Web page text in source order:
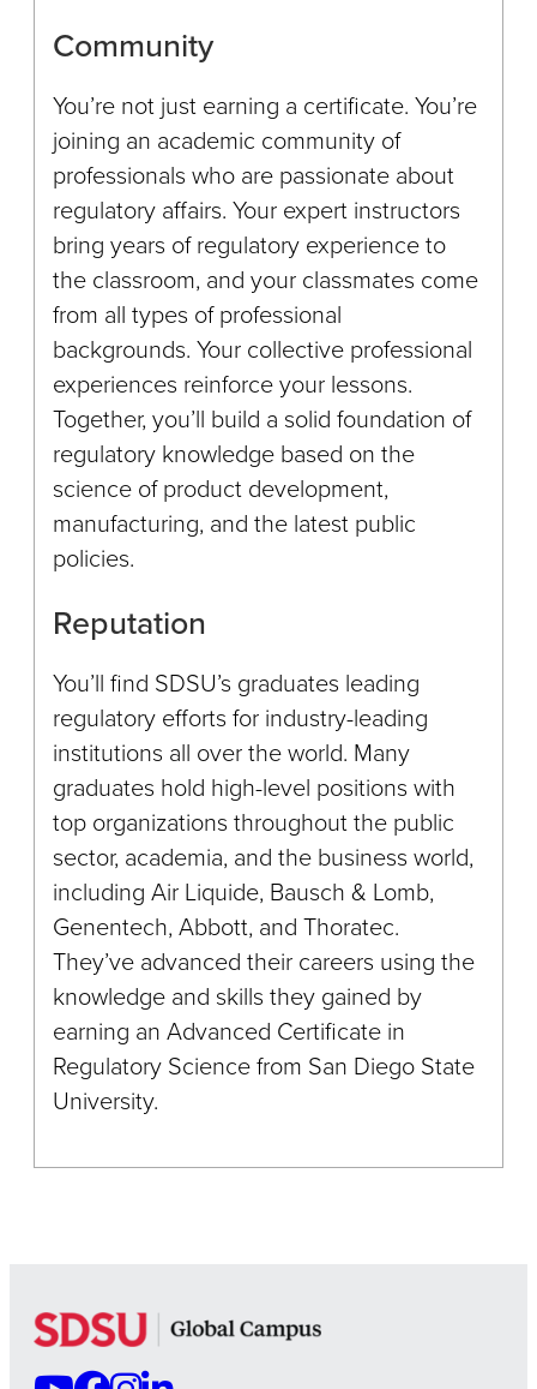
Community
You’re not just earning a certificate. You’re
joining an academic community of
professionals who are passionate about
regulatory affairs. Your expert instructors
bring years of regulatory experience to
the classroom, and your classmates come
from all types of professional
backgrounds. Your collective professional
experiences reinforce your lessons.
Together, you’ll build a solid foundation of
regulatory knowledge based on the
science of product development,
manufacturing, and the latest public
policies.
Reputation
You’ll find SDSU’s graduates leading
regulatory efforts for industry-leading
institutions all over the world. Many
graduates hold high-level positions with
top organizations throughout the public
sector, academia, and the business world,
including Air Liquide, Bausch & Lomb,
Genentech, Abbott, and Thoratec.
They’ve advanced their careers using the
knowledge and skills they gained by
earning an Advanced Certificate in
Regulatory Science from San Diego State
University.